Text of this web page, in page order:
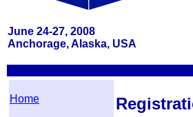
June 24-27, 2008
Anchorage, Alaska, USA
Home